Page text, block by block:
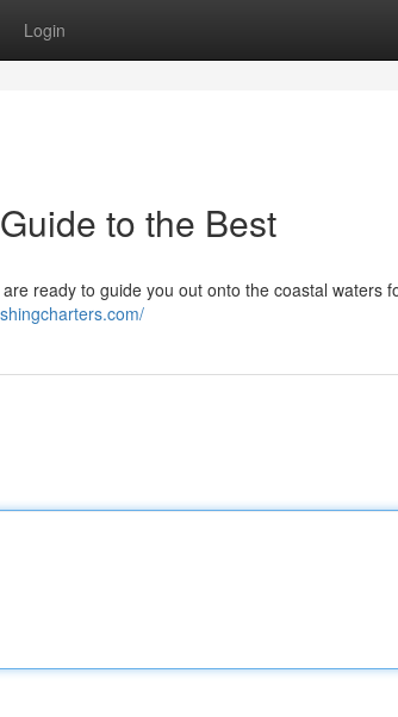
Login
to the Best
ready to guide you out onto the coastal waters